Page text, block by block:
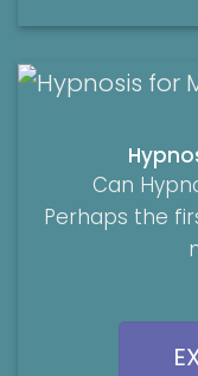
Can
Perhaps the